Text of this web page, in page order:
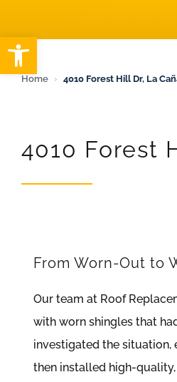
Open toolbar
Home › 4010 Forest Hill Dr, La
4010 Forest
From Worn-Out to
Our team at Roof
with worn shingles that
investigated the
then installed high-